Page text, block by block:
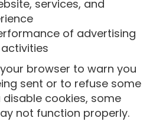
services, and
of advertising
browser to warn you
sent or to refuse some
disable cookies, some
not function properly.